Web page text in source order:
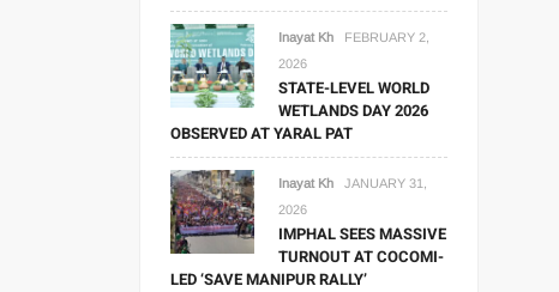
Inayat Kh
FEBRUARY 2,
2026
STATE-LEVEL WORLD
WETLANDS DAY 2026
OBSERVED AT YARAL PAT
Inayat Kh
JANUARY 31,
2026
IMPHAL SEES MASSIVE
TURNOUT AT COCOMI-
LED ‘SAVE MANIPUR RALLY’